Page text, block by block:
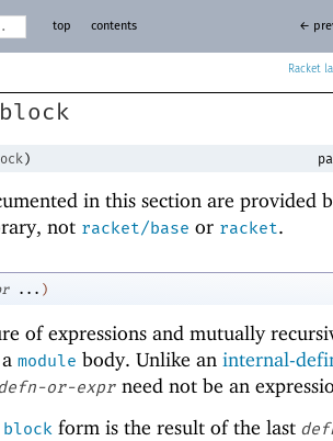
Racket
top contents ←
block
)
in this section are provided
not racket/base or racket.
... )
of expressions and mutually
module body. Unlike an internal-
or-expr need not be an
block form is the result of the last